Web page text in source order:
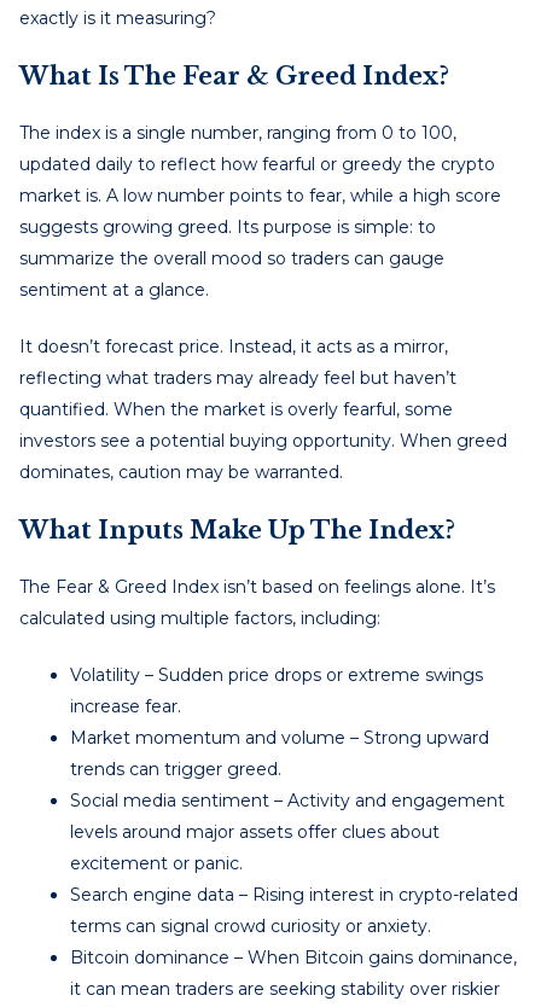
exactly is it measuring?
What Is The Fear & Greed Index?
The index is a single number, ranging from 0 to 100,
updated daily to reflect how fearful or greedy the crypto
market is. A low number points to fear, while a high score
suggests growing greed. Its purpose is simple: to
summarize the overall mood so traders can gauge
sentiment at a glance.
It doesn’t forecast price. Instead, it acts as a mirror,
reflecting what traders may already feel but haven’t
quantified. When the market is overly fearful, some
investors see a potential buying opportunity. When greed
dominates, caution may be warranted.
What Inputs Make Up The Index?
The Fear & Greed Index isn’t based on feelings alone. It’s
calculated using multiple factors, including:
Volatility – Sudden price drops or extreme swings
increase fear.
Market momentum and volume – Strong upward
trends can trigger greed.
Social media sentiment – Activity and engagement
levels around major assets offer clues about
excitement or panic.
Search engine data – Rising interest in crypto-related
terms can signal crowd curiosity or anxiety.
Bitcoin dominance – When Bitcoin gains dominance,
it can mean traders are seeking stability over riskier